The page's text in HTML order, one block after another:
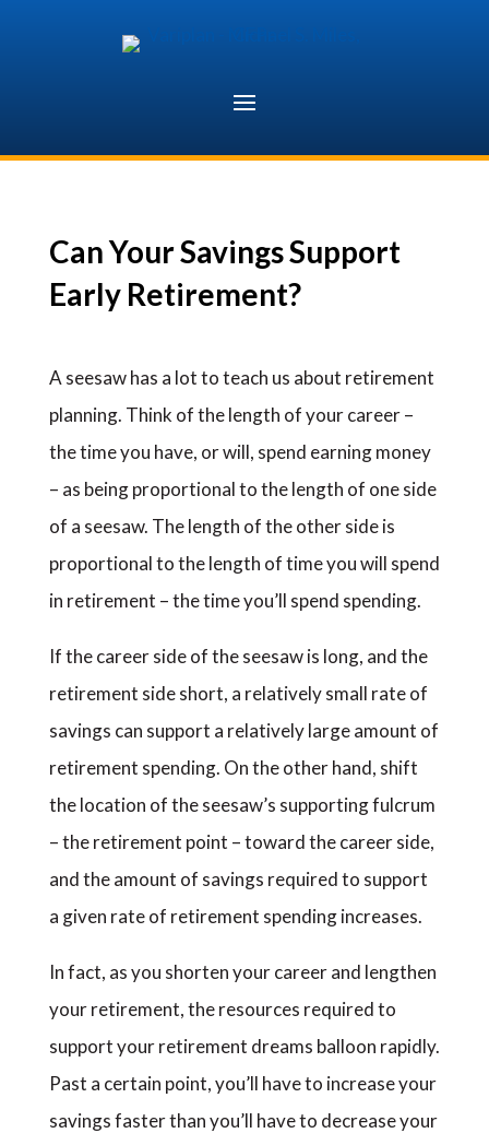
Can Your Savings Support
Early Retirement?
A seesaw has a lot to teach us about retirement
planning. Think of the length of your career –
the time you have, or will, spend earning money
– as being proportional to the length of one side
of a seesaw. The length of the other side is
proportional to the length of time you will spend
in retirement – the time you’ll spend spending.
If the career side of the seesaw is long, and the
retirement side short, a relatively small rate of
savings can support a relatively large amount of
retirement spending. On the other hand, shift
the location of the seesaw’s supporting fulcrum
– the retirement point – toward the career side,
and the amount of savings required to support
a given rate of retirement spending increases.
In fact, as you shorten your career and lengthen
your retirement, the resources required to
support your retirement dreams balloon rapidly.
Past a certain point, you’ll have to increase your
savings faster than you’ll have to decrease your